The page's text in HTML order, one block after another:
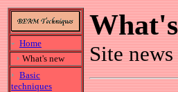
Home
What's new
Basic
techniques
Site news